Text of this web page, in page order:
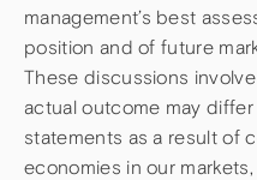
management’s best
position and of future
These discussions
actual outcome may
statements as a result of
economies in our